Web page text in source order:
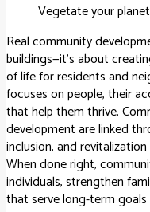
Vegetate your
Real community
buildings—it’s about
of life for residents and
focuses on people, their
that help them thrive.
development are linked
inclusion, and
When done right,
individuals, strengthen
that serve long-term